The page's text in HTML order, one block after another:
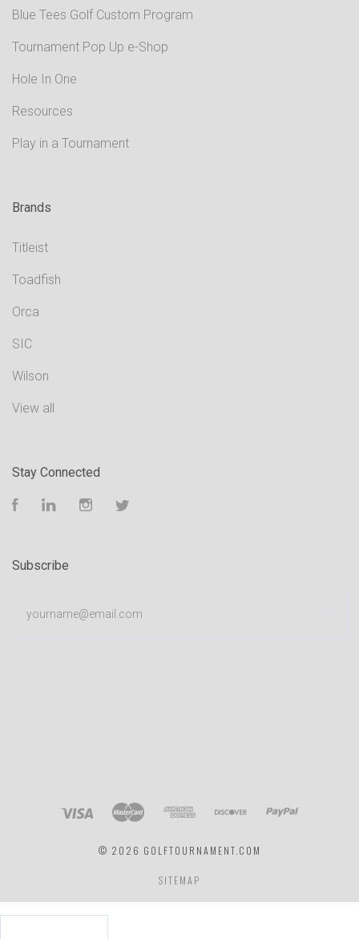
Blue Tees Golf Custom Program
Tournament Pop Up e-Shop
Hole In One
Resources
Play in a Tournament
Brands
Titleist
Toadfish
Orca
SIC
Wilson
View all
Stay Connected
FacebookLinkedIn Instagram
Subscribe
© 2026 GOLFTOURNAMENT.COM
SITEMAP